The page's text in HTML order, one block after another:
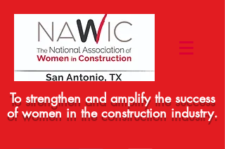
To strengthen and amplify the success
of women in the construction industry.